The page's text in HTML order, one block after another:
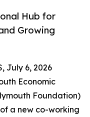
Hub for
Growing
July 6, 2026
Economic
Foundation)
a new co-working